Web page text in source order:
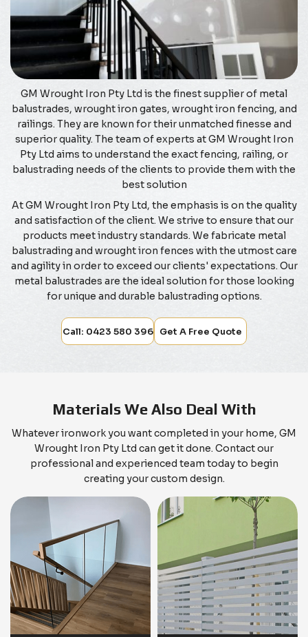
GM Wrought Iron Pty Ltd is the finest supplier of metal
balustrades, wrought iron gates, wrought iron fencing, and
railings. They are known for their unmatched finesse and
superior quality. The team of experts at GM Wrought Iron
Pty Ltd aims to understand the exact fencing, railing, or
balustrading needs of the clients to provide them with the
best solution
At GM Wrought Iron Pty Ltd, the emphasis is on the quality
and satisfaction of the client. We strive to ensure that our
products meet industry standards. We fabricate metal
balustrading and wrought iron fences with the utmost care
and agility in order to exceed our clients' expectations. Our
metal balustrades are the ideal solution for those looking
for unique and durable balustrading options.
Call: 0423 580 396 Get A Free Quote
Materials We Also Deal With
Whatever ironwork you want completed in your home, GM
Wrought Iron Pty Ltd can get it done. Contact our
professional and experienced team today to begin
creating your custom design.